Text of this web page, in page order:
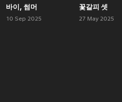
바이, 썸머
10 Sep 2025
꽃갈피 셋
27 May 2025